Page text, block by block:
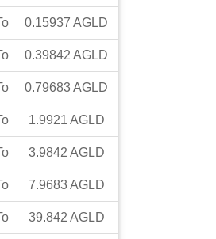
0.15937 AGLD
0.39842 AGLD
0.79683AGLD
1.9921 AGLD
3.9842 AGLD
7.9683AGLD
39.842 AGLD